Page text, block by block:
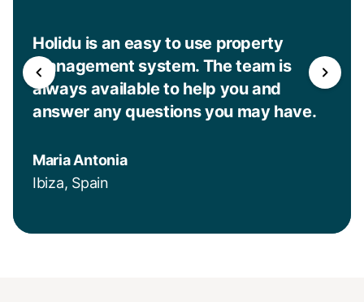
Holidu is an easy to use property
management system. The team is
always available to help you and
answer any questions you may have.
Maria Antonia
Ibiza, Spain